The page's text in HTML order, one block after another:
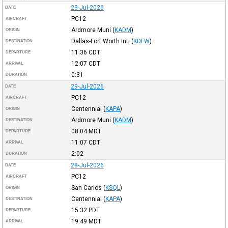
DATE 29-Jul-2026
AIRCRAFT PC12
ORIGIN Ardmore Muni (KADM)
DESTINATION Dallas-Fort Worth Intl (KDFW)
DEPARTURE 11:36 CDT
ARRIVAL 12:07 CDT
DURATION 0:31
DATE 29-Jul-2026
AIRCRAFT PC12
ORIGIN Centennial (KAPA)
DESTINATION Ardmore Muni (KADM)
DEPARTURE 08:04MDT
ARRIVAL 11:07 CDT
DURATION 2:02
DATE 28-Jul-2026
AIRCRAFT PC12
ORIGIN San Carlos (KSQL )
DESTINATION Centennial (KAPA)
DEPARTURE 15:32 PDT
ARRIVAL 19:49 MDT